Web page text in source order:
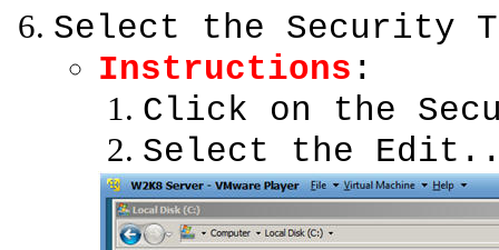
Select the Security
Instructions :
Click on the
Select the